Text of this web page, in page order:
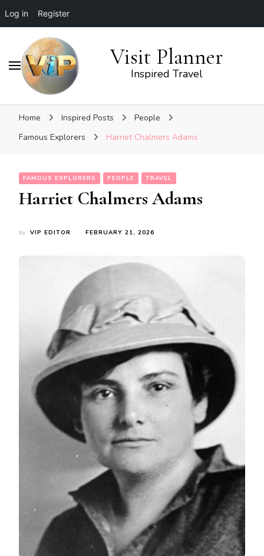
Log in Register
Visit Planner
Inspired Travel
Home Inspired Posts
People
Famous Explorers
Harriet Chalmers Adams
FAMOUS EXPLORERS PEOPLE TRAVEL
Harriet Chalmers Adams
by VIP EDITOR FEBRUARY 21, 2026